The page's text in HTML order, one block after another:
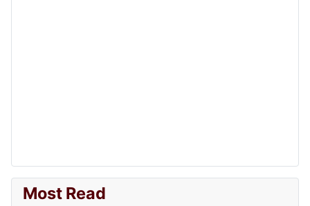
Most Read